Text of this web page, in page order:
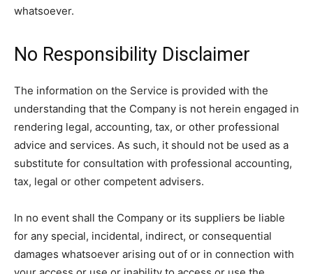
whatsoever.
No Responsibility Disclaimer
The information on the Service is provided with the
understanding that the Company is not herein engaged in
rendering legal, accounting, tax, or other professional
advice and services. As such, it should not be used as a
substitute for consultation with professional accounting,
tax, legal or other competent advisers.
In no event shall the Company or its suppliers be liable
for any special, incidental, indirect, or consequential
damages whatsoever arising out of or in connection with